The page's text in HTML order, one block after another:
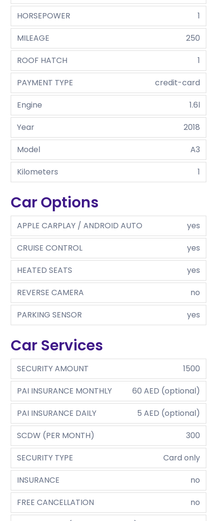
HORSEPOWER
1
MILEAGE
250
ROOF HATCH
1
PAYMENT TYPE
credit-card
Engine
1.6l
Year
2018
Model
A3
Kilometers
1
Car Options
APPLE CARPLAY / ANDROID AUTO
yes
CRUISE CONTROL
yes
HEATED SEATS
yes
REVERSE CAMERA
no
PARKING SENSOR
yes
Car Services
SECURITY AMOUNT
1500
PAI INSURANCE MONTHLY
60 AED (optional)
PAI INSURANCE DAILY
5 AED (optional)
SCDW (PER MONTH)
300
SECURITY TYPE
Card only
INSURANCE
no
FREE CANCELLATION
no